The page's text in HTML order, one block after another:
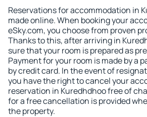
Reservations for accommodation in
made online. When booking your
eSky.com, you choose from proven
Thanks to this, after arriving in
sure that your room is prepared as
Payment for your room is made by a
by credit card. In the event of
you have the right to cancel your
reservation in Kuredhdhoo free of
for a free cancellation is provided
the property.